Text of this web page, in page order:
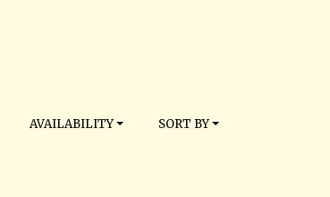
AVAILABILITY SORT BY